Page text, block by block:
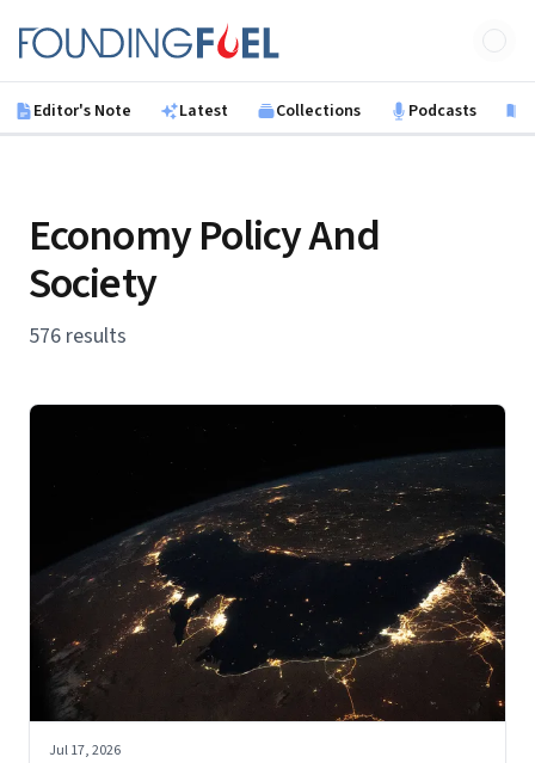
Founding Fuel
Editor's Note Latest Collections Podcasts
Economy Policy And
Society
576 results
Jul 17, 2026